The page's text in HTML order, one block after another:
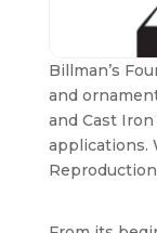
Billman’s
and
and Cast
applications.